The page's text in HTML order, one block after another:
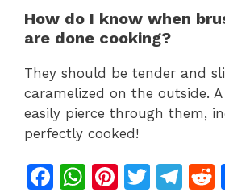
How do I know when
are done cooking?
They should be tender and
caramelized on the outside.
easily pierce through them,
perfectly cooked!
F
W Pi
T
T